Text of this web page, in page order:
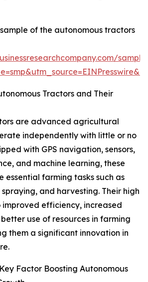
of the autonomous tractors
Tractors and Their
are advanced agricultural
independently with little or no
with GPS navigation, sensors,
and machine learning, these
farming tasks such as
and harvesting. Their high
improved efficiency, increased
use of resources in farming
them a significant innovation in
Factor Boosting Autonomous